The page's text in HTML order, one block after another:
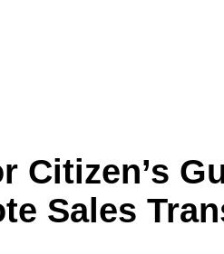
Citizen’s
Sales